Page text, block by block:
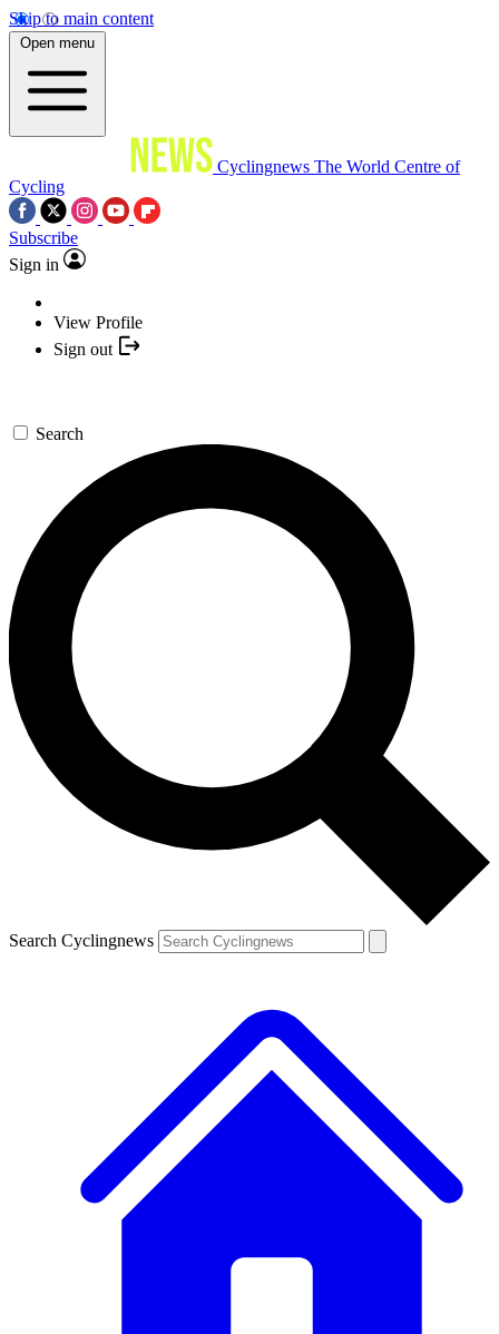
Skip to main content
Open menu
Cyclingnews The World Centre of
Cycling
Subscribe
Sign in
View Profile
Sign out
Search
Search Cyclingnews